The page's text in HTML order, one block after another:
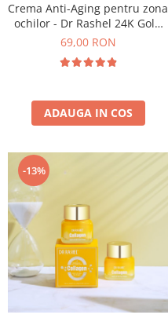
Crema Anti-Aging pentru zona
ochilor - Dr Rashel 24K Gold
And Collagen Eye Gel Cream
69,00 RON
ADAUGA IN COS
-13%